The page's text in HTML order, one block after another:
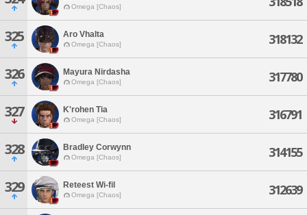
Omega [Chaos]
325 Aro Vhalta
Omega [Chaos] 318132
326 Mayura Nirdasha
Omega [Chaos] 317780
327 K'rohen Tia
Omega [Chaos] 316791
328 Bradley Corwynn
Omega [Chaos] 314155
329 Reteest Wi-fil
Omega [Chaos] 312639